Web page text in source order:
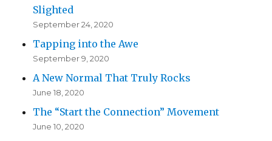
Slighted
September 24, 2020
Tapping into the Awe
September 9, 2020
A New Normal That Truly Rocks
June 18, 2020
The “Start the Connection” Movement
June 10, 2020